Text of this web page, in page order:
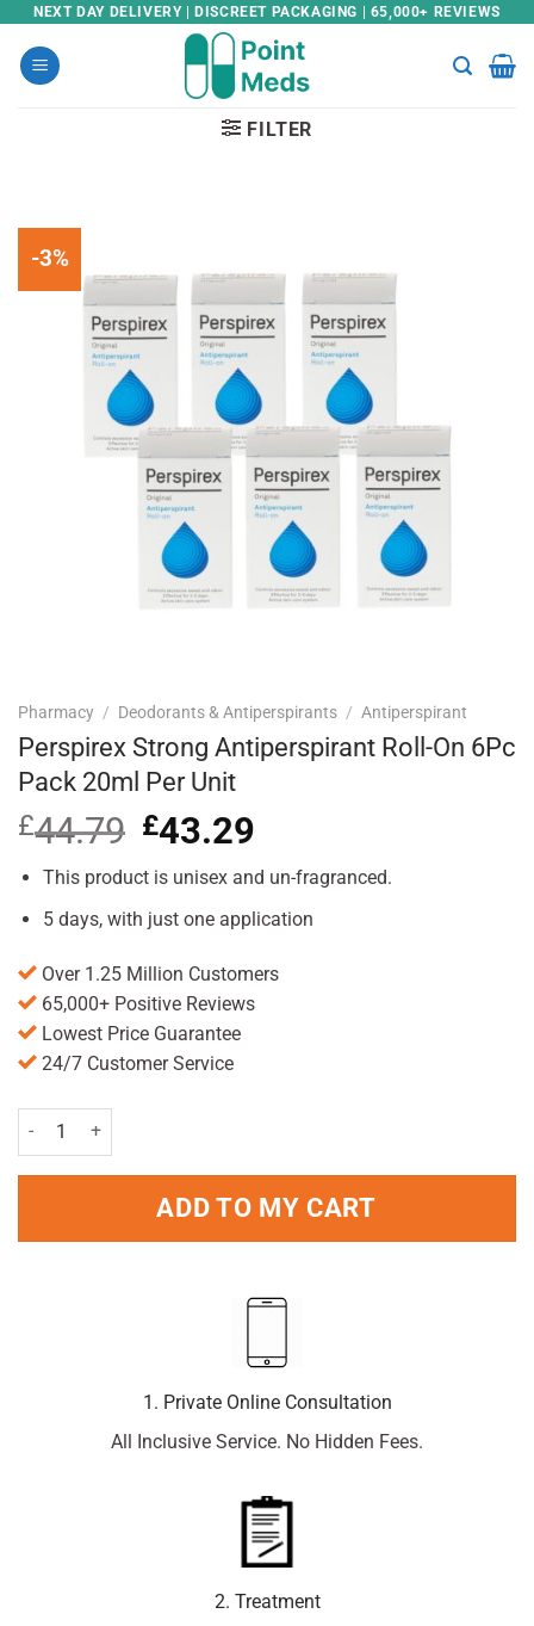
Skip
content
NEXT DAY DELIVERY | DISCREET PACKAGING | 65,000+ REVIEWS
FILTER
-3%
Pharmacy / Deodorants & Antiperspirants / Antiperspirant
Perspirex Strong Antiperspirant Roll-On 6Pc
Pack 20ml Per Unit
£44.79 Original
price
was:
£43.29
is:
This product is unisex and un-fragranced.
5 days, with just one application
Over 1.25 Million Customers
65,000+ Positive Reviews
Lowest Price Guarantee
24/7 Customer Service
Perspirex Strong Antiperspirant Roll-On 6Pc Pack 20ml Per Unit
ADD TO MY CART
1. Private Online Consultation
All Inclusive Service. No Hidden Fees.
2. Treatment